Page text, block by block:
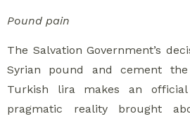
Pound pain
The Salvation Government’s
Syrian pound and cement
Turkish lira makes an
pragmatic reality brought